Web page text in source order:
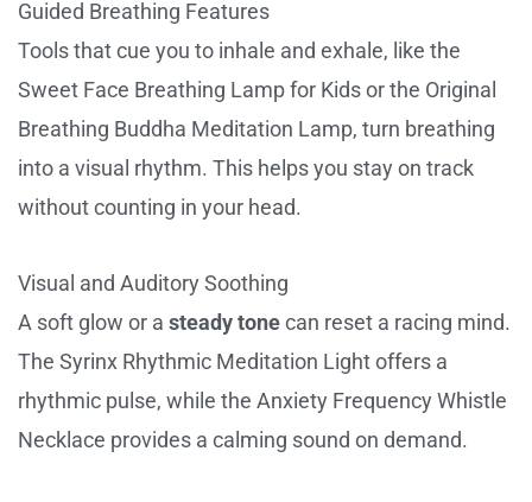
Guided Breathing Features
Tools that cue you to inhale and exhale, like the
Sweet Face Breathing Lamp for Kids or the Original
Breathing Buddha Meditation Lamp, turn breathing
into a visual rhythm. This helps you stay on track
without counting in your head.
Visual and Auditory Soothing
A soft glow or a steady tonecan reset a racing mind.
The Syrinx Rhythmic Meditation Light offers a
rhythmic pulse, while the Anxiety Frequency Whistle
Necklace provides a calming sound on demand.